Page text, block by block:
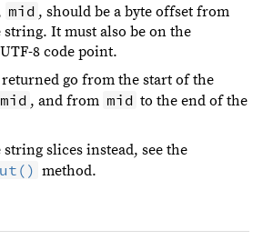
mid , should be a byte offset from
It must also be on the
8 code point.
go from the start of the
mid , and from mid to the end of the
string slices instead, see the
method.